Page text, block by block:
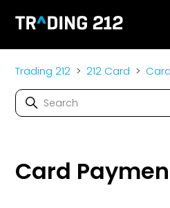
Trading 212 212 Card
Card